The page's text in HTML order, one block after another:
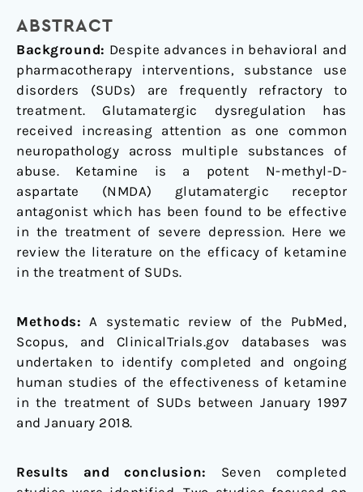
ABSTRACT
Background: Despite advances in behavioral and
pharmacotherapy interventions, substance use
disorders (SUDs) are frequently refractory to
treatment. Glutamatergic dysregulation has
received increasing attention as one common
neuropathology across multiple substances of
abuse. Ketamine is a potent N-methyl-D-
aspartate (NMDA) glutamatergic receptor
antagonist which has been found to be effective
in the treatment of severe depression. Here we
review the literature on the efficacy of ketamine
in the treatment of SUDs.
Methods: A systematic review of the PubMed,
Scopus, and ClinicalTrials.gov databases was
undertaken to identify completed and ongoing
human studies of the effectiveness of ketamine
in the treatment of SUDs between January 1997
and January 2018.
Results and conclusion: Seven completed
A
Systematic
Review